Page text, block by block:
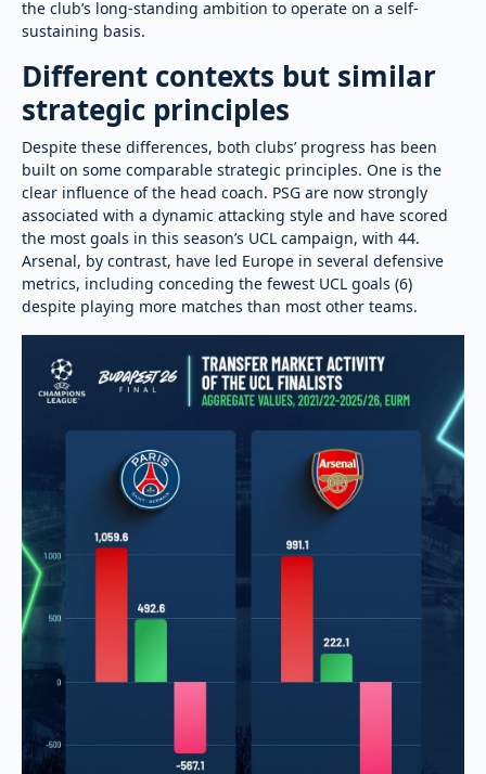
the club’s long-standing ambition to operate on a self-
sustaining basis.
Different contexts but similar
strategic principles
Despite these differences, both clubs’ progress has been
built on some comparable strategic principles. One is the
clear influence of the head coach. PSG are now strongly
associated with a dynamic attacking style and have scored
the most goals in this season’s UCL campaign, with 44.
Arsenal, by contrast, have led Europe in several defensive
metrics, including conceding the fewest UCL goals (6)
despite playing more matches than most other teams.